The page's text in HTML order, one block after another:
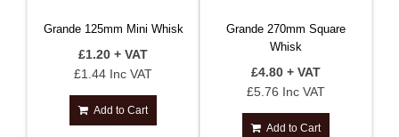
Grande 125mm Mini Whisk
£1.20 + VAT
£1.44 Inc VAT
Add to Cart
Grande 270mm Square
Whisk
£4.80 + VAT
£5.76 Inc VAT
Add to Cart